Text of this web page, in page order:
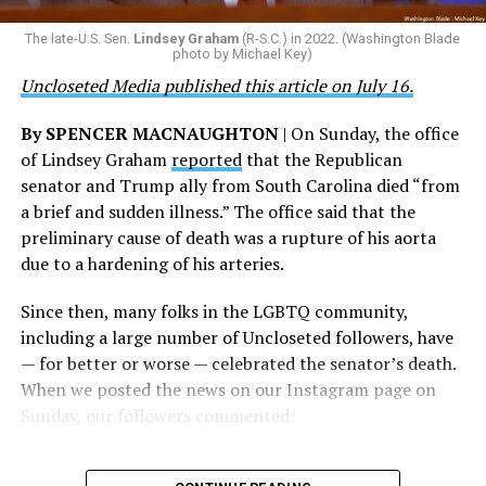
The Blade reached out to Buttigieg’s team for comment
on his potential 2028 presidential bid, but did not hear
back before publication.
their careers and politicizing their existence. We’re
grateful that a permanent extension of this ban failed,
and we will keep fighting to reverse this senseless
policy,” Bailey said.
Mark Takano, chair of the Congressional Equality
Caucus, stated that he and his members put in countless
hours of work to kill the amendment.
“When Americans know they or their families are going
to be targeted by or not supported by the military, that
leads them to avoid signing up to serve or staying in the
service — making it harder to keep the ranks of the
armed services full and our nation safe. My colleagues in
the Equality Caucus and I will continue working to
prevent these attacks on our servicemembers and their
According to the Congressional Equality Caucus, two
The late-U.S. Sen. Lindsey Graham (R-S.C.) in 2022. (Washington Blade
photo by Michael Key)
Uncloseted Media published this article on July 16.
By SPENCER MACNAUGHTON| On Sunday, the office
of Lindsey Graham reportedthat the Republican
senator and Trump ally from South Carolina died “from
a brief and sudden illness.” The office said that the
preliminary cause of death was a rupture of his aorta
due to a hardening of his arteries.
Since then, many folks in the LGBTQ community,
including a large number of Uncloseted followers, have
— for better or worse — celebrated the senator’s death.
When we posted the news on our Instagram page on
Sunday, our followers commented: